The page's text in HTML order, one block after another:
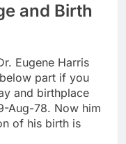
and Birth
Eugene Harris
part if you
and birthplace
Aug-78. Now him
of his birth is